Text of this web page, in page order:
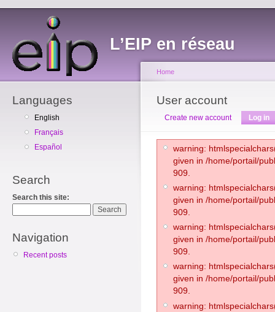
L’EIP en réseau
Languages
English
Français
Español
Search
Search this site:
Navigation
Recent posts
Home
User account
Create new account Log in
warning:
given in /home/portail/
909.
warning:
given in /home/portail/
909.
warning:
given in /home/portail/
909.
warning:
given in /home/portail/
909.
warning: